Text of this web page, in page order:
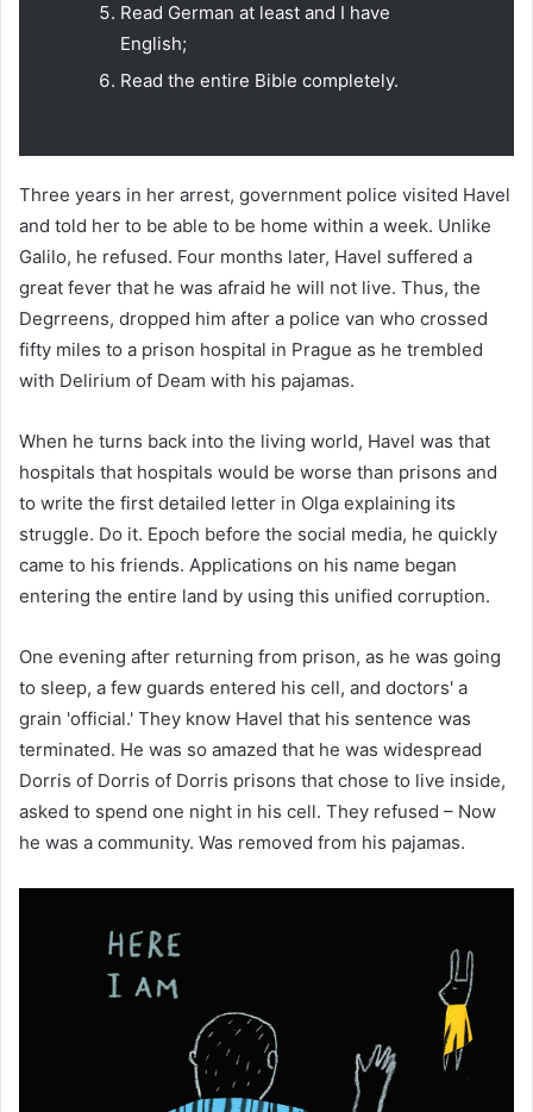
Read German at least and I have
English;
Read the entire Bible completely.
Three years in her arrest, government police visited Havel
and told her to be able to be home within a week. Unlike
Galilo, he refused. Four months later, Havel suffered a
great fever that he was afraid he will not live. Thus, the
Degrreens, dropped him after a police van who crossed
fifty miles to a prison hospital in Prague as he trembled
with Delirium of Deam with his pajamas.
When he turns back into the living world, Havel was that
hospitals that hospitals would be worse than prisons and
to write the first detailed letter in Olga explaining its
struggle. Do it. Epoch before the social media, he quickly
came to his friends. Applications on his name began
entering the entire land by using this unified corruption.
One evening after returning from prison, as he was going
to sleep, a few guards entered his cell, and doctors' a
grain 'official.' They know Havel that his sentence was
terminated. He was so amazed that he was widespread
Dorris of Dorris of Dorris prisons that chose to live inside,
asked to spend one night in his cell. They refused – Now
he was a community. Was removed from his pajamas.